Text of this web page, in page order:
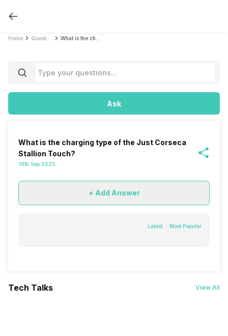
Home
Ask
What is the charging type of the Just Corseca
Stallion Touch?
18th Sep 2025
+ Add Answer
Latest Most Popular
Tech Talks View All